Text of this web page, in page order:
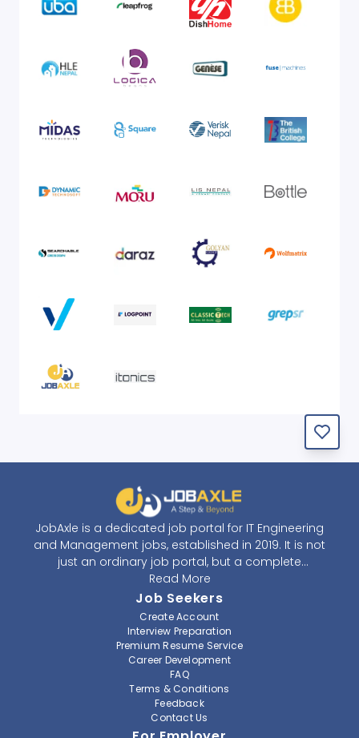
JobAxle is a dedicated job portal for IT Engineering
and Management jobs, established in 2019. It is not
just an ordinary job portal, but a complete
recruitment and career platform. JobAxle strives to
provide the best services in the fields of recruitment
solutions and career building. With its easy-to-
navigate and resourceful website, JobAxle envisions
improving the recruiting process.
At JobAxle, we understand that each individual has a
different career perspective and to help them find a
job that suits them best. Jobseekers can create a
professional CV, setup an alert for their preferred job,
Read More
Job Seekers
Create Account
Interview Preparation
Premium Resume Service
Career Development
FAQ
Terms & Conditions
Feedback
Contact Us